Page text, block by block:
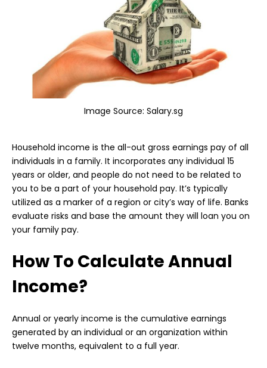
Image Source: Salary.sg
Household income is the all-out gross earnings pay of all
individuals in a family. It incorporates any individual 15
years or older, and people do not need to be related to
you to be a part of your household pay. It’s typically
utilized as a marker of a region or city’s way of life. Banks
evaluate risks and base the amount they will loan you on
your family pay.
How To Calculate Annual
Income?
Annual or yearly income is the cumulative earnings
generated by an individual or an organization within
twelve months, equivalent to a full year.